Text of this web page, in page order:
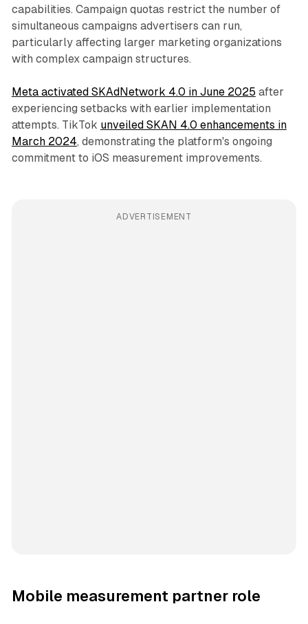
capabilities. Campaign quotas restrict the number of
simultaneous campaigns advertisers can run,
particularly affecting larger marketing organizations
with complex campaign structures.
Meta activated SKAdNetwork 4.0 in June 2025 after
experiencing setbacks with earlier implementation
attempts. TikTok unveiled SKAN 4.0 enhancements in
March 2024, demonstrating the platform's ongoing
commitment to iOS measurement improvements.
ADVERTISEMENT
Mobile measurement partner role